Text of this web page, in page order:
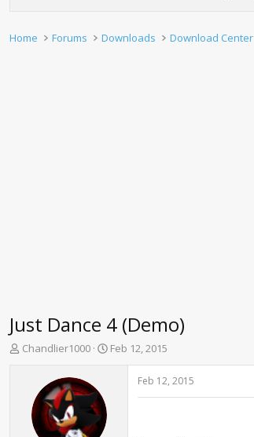
Home Forums Downloads Download Center
Just Dance 4 (Demo)
T
Chandlier1000
S
Feb 12, 2015
Feb 12, 2015